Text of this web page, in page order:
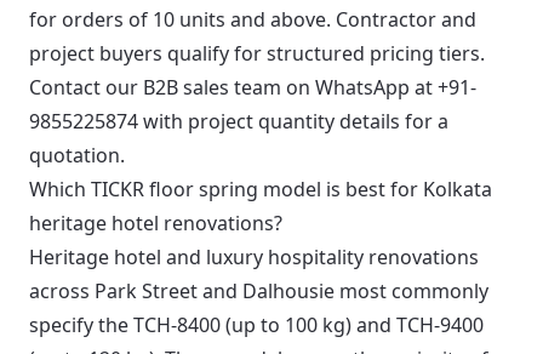
for orders of 10 units and above. Contractor and
project buyers qualify for structured pricing tiers.
Contact our B2B sales team on WhatsApp at +91-
9855225874 with project quantity details for a
quotation.
Which TICKR floor spring model is best for Kolkata
heritage hotel renovations?
Heritage hotel and luxury hospitality renovations
across Park Street and Dalhousie most commonly
specify the TCH-8400 (up to 100 kg) and TCH-9400